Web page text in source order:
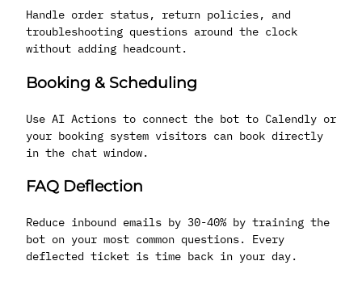
Handle order status, return policies, and
troubleshooting questions around the clock
without adding headcount.
Booking & Scheduling
Use AI Actions to connect the bot to Calendly or
your booking system visitors can book directly
in the chat window.
FAQ Deflection
Reduce inbound emails by 30-40% by training the
bot on your most common questions. Every
deflected ticket is time back in your day.